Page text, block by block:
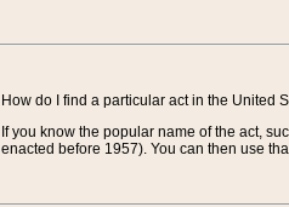
How do I find a particular act in the United
If you know the popular name of the act,
enacted before 1957). You can then use